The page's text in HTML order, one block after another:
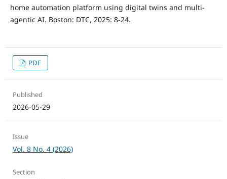
home automation platform using digital twins and multi-
agentic AI. Boston: DTC, 2025: 8-24.
PDF
Published
2026-05-29
Issue
Vol. 8 No. 4 (2026)
Section